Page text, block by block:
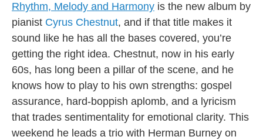
Rhythm, Melody and Harmony is the new album by
pianist Cyrus Chestnut, and if that title makes it
sound like he has all the bases covered, you’re
getting the right idea. Chestnut, now in his early
60s, has long been a pillar of the scene, and he
knows how to play to his own strengths: gospel
assurance, hard-boppish aplomb, and a lyricism
that trades sentimentality for emotional clarity. This
weekend he leads a trio with Herman Burney on